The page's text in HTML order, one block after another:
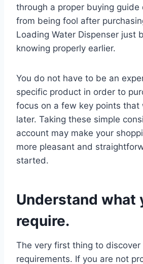
through a proper buying guide
from being fool after
Loading Water Dispenser just
knowing properly earlier.
You do not have to be an
specific product in order to
focus on a few key points that
later. Taking these simple
account may make your
more pleasant and
started.
Understand what
require.
The very first thing to
requirements. If you are not